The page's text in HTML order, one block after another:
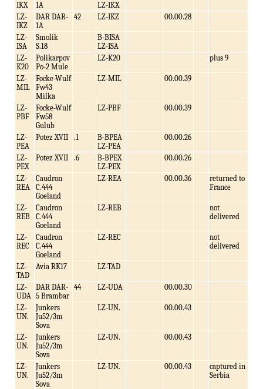
IKX
1A
LZ-IKX
LZ-
IKZ
DAR DAR-
1A
42 LZ-IKZ 00.00.28
LZ-
ISA
Smolik
S.18
B-BISA
LZ-ISA
LZ-
K20
Polikarpov
Po-2 Mule
LZ-K20 plus 9
LZ-
MIL
Focke-Wulf
Fw43
Milka
LZ-MIL 00.00.39
LZ-
PBF
Focke-Wulf
Fw58
Gulub
LZ-PBF 00.00.39
LZ-
PEA
Potez XVII .1
B-BPEA
LZ-PEA
00.00.26
LZ-
PEX
Potez XVII .6
B-BPEX
LZ-PEX
00.00.26
LZ-
REA
Caudron
C.444
Goeland
LZ-REA 00.00.36
returned to
France
LZ-
REB
Caudron
C.444
Goeland
LZ-REB
not
delivered
LZ-
REC
Caudron
C.444
Goeland
LZ-REC
not
delivered
LZ-
TAD
Avia RK17 LZ-TAD
LZ-
UDA
DAR DAR-
5 Brambar
44 LZ-UDA 00.00.30
LZ-
UN.
Junkers
Ju52/3m
Sova
LZ-UN. 00.00.43
LZ-
UN.
Junkers
Ju52/3m
Sova
LZ-UN. 00.00.43
LZ-
UN.
Junkers
Ju52/3m
Sova
LZ-UN. 00.00.43
captured in
Serbia